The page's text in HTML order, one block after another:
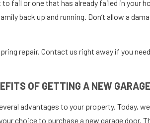
fail or one that has already failed in your
back up and running. Don’t allow a
repair. Contact us right away if you
OF GETTING A NEW
advantages to your property. Today,
choice to purchase a new garage door.